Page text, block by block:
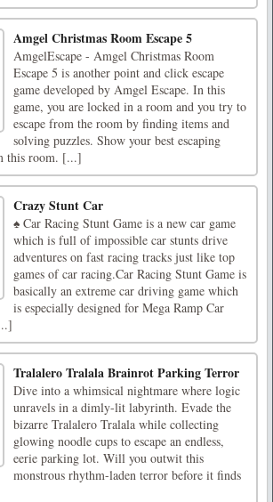
Amgel Christmas Room Escape 5
AmgelEscape - Amgel Christmas Room
Escape 5 is another point and click escape
game developed by Amgel Escape. In this
game, you are locked in a room and you try to
escape from the room by finding items and
solving puzzles. Show your best escaping
this room. [...]
Crazy Stunt Car
♠ Car Racing Stunt Game is a new car game
which is full of impossible car stunts drive
adventures on fast racing tracks just like top
games of car racing.Car Racing Stunt Game is
basically an extreme car driving game which
is especially designed for Mega Ramp Car
Tralalero Tralala Brainrot Parking Terror
Dive into a whimsical nightmare where logic
unravels in a dimly-lit labyrinth. Evade the
bizarre Tralalero Tralala while collecting
glowing noodle cups to escape an endless,
eerie parking lot. Will you outwit this
monstrous rhythm-laden terror before it finds